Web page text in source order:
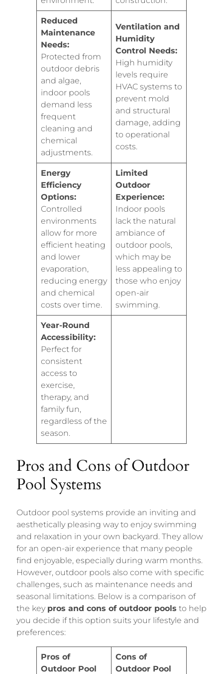
Reduced
Maintenance
Needs:
Protected from
outdoor debris
and algae,
indoor pools
demand less
frequent
cleaning and
chemical
adjustments.
Ventilation and
Humidity
Control Needs:
High humidity
levels require
HVAC systems to
prevent mold
and structural
damage, adding
to operational
costs.
Energy
Efficiency
Options:
Controlled
environments
allow for more
efficient heating
and lower
evaporation,
reducing energy
and chemical
costs over time.
Limited
Outdoor
Experience:
Indoor pools
lack the natural
ambiance of
outdoor pools,
which may be
less appealing to
those who enjoy
open-air
swimming.
Year-Round
Accessibility:
Perfect for
consistent
access to
exercise,
therapy, and
family fun,
regardless of the
season.
Pros and Cons of Outdoor
Pool Systems
Outdoor pool systems provide an inviting and
aesthetically pleasing way to enjoy swimming
and relaxation in your own backyard. They allow
for an open-air experience that many people
find enjoyable, especially during warm months.
However, outdoor pools also come with specific
challenges, such as maintenance needs and
seasonal limitations. Below is a comparison of
the key pros and cons of outdoor pools to help
you decide if this option suits your lifestyle and
preferences:
Pros of
Outdoor Pool
Cons of
Outdoor Pool